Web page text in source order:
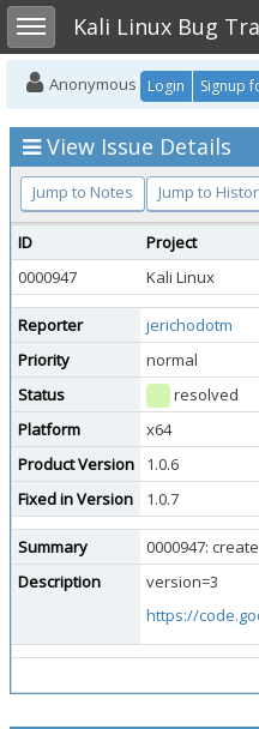
Toggle sidebarKali Linux Bug
Anonymous Login Signup
View Issue Details
Jump to Notes Jump to
ID Project
0000947
Kali Linux
Reporter jerichodotm
Priority
normal
Status
resolved
Platform
x64
Product Version
1.0.6
Fixed in Version
1.0.7
Summary
0000947:
Description
version=3
https://